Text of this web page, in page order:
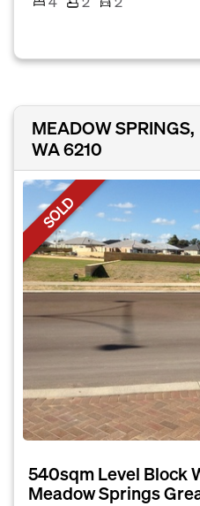
MEADOW SPRINGS,
WA 6210
SOLD
540sqm Level Block
Meadow Springs